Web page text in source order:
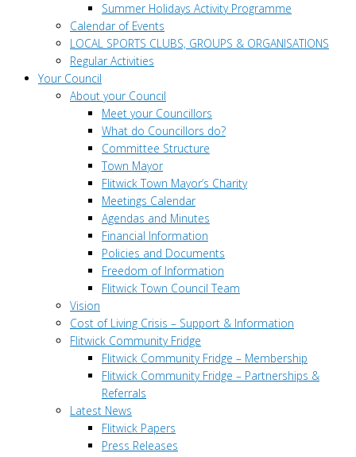
Summer Holidays Activity Programme
Calendar of Events
LOCAL SPORTS CLUBS, GROUPS & ORGANISATIONS
Regular Activities
Your Council
About your Council
Meet your Councillors
What do Councillors do?
Committee Structure
Town Mayor
Flitwick Town Mayor’s Charity
Meetings Calendar
Agendas and Minutes
Financial Information
Policies and Documents
Freedom of Information
Flitwick Town Council Team
Vision
Cost of Living Crisis – Support & Information
Flitwick Community Fridge
Flitwick Community Fridge – Membership
Flitwick Community Fridge – Partnerships &
Referrals
Latest News
Flitwick Papers
Press Releases